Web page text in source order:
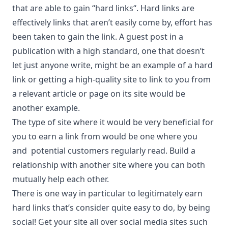
that are able to gain “hard links“. Hard links are
effectively links that aren’t easily come by, effort has
been taken to gain the link. A guest post in a
publication with a high standard, one that doesn’t
let just anyone write, might be an example of a hard
link or getting a high-quality site to link to you from
a relevant article or page on its site would be
another example.
The type of site where it would be very beneficial for
you to earn a link from would be one where you
and potential customers regularly read. Build a
relationship with another site where you can both
mutually help each other.
There is one way in particular to legitimately earn
hard links that’s consider quite easy to do, by being
social! Get your site all over social media sites such